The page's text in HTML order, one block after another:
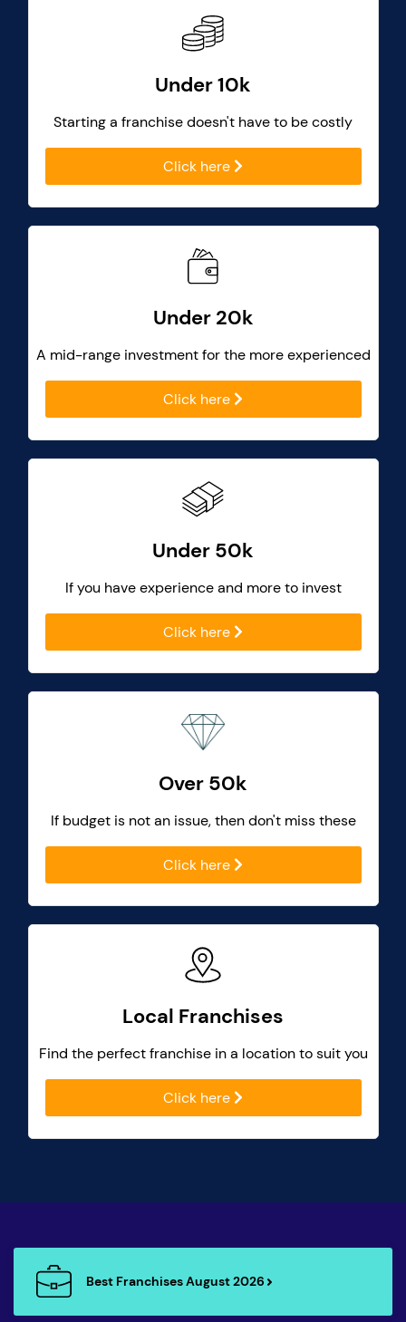
Under 10k
Starting a franchise doesn't have to be costly
Click here
Under 20k
A mid-range investment for the more experienced
Click here
Under 50k
If you have experience and more to invest
Click here
Over 50k
If budget is not an issue, then don't miss these
Click here
Local Franchises
Find the perfect franchise in a location to suit you
Click here
Best Franchises August 2026